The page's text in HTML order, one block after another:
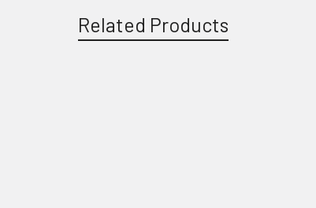
Related Products